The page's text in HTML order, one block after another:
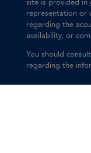
site is provided in
representation or
regarding the
availability, or
You should
regarding the